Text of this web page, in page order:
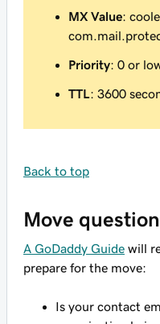
MX Value:
Priority: 0 or
TTL : 3600
Back to top
Move
A GoDaddy Guide will
prepare for the move:
Is your contact